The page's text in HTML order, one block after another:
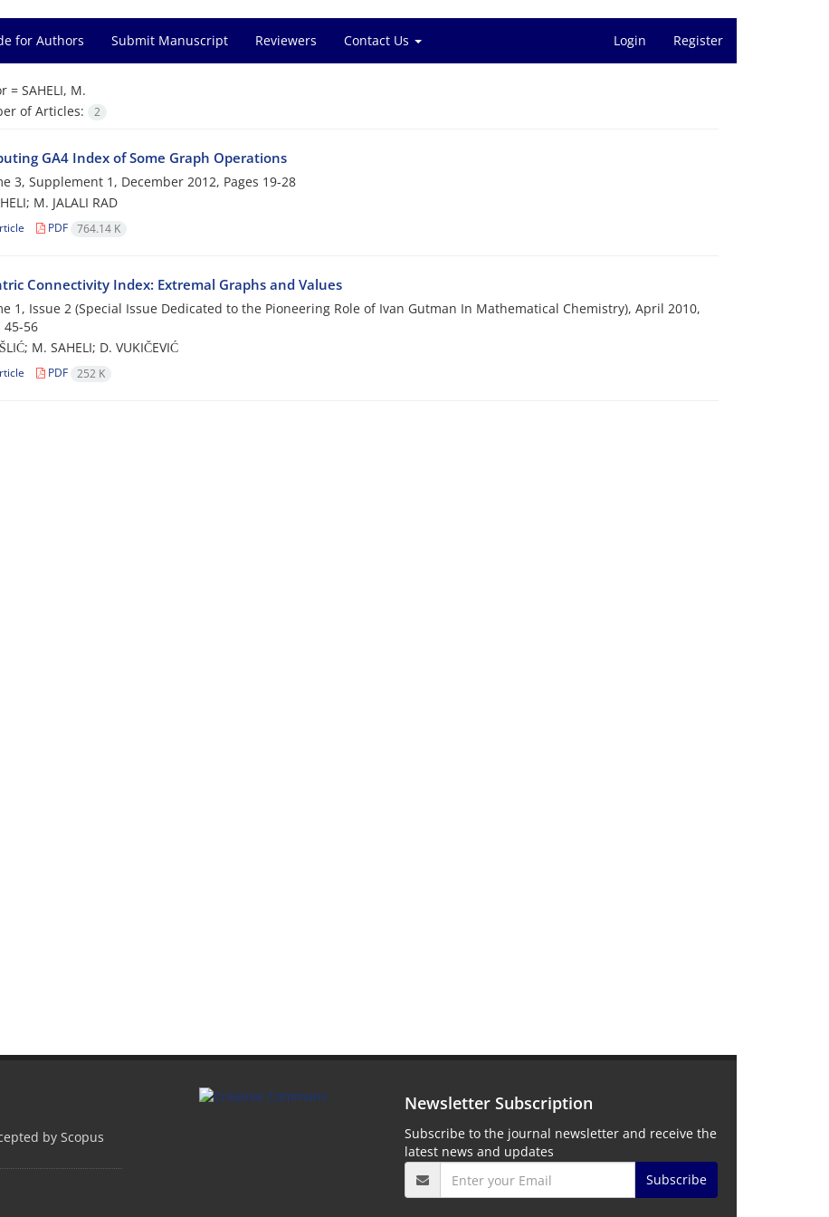
for Authors Submit Manuscript Reviewers Contact Us Login Register
= SAHELI, M.
of Articles:
2
GA4 Index of Some Graph Operations
3, Supplement 1, December 2012, Pages 19-28
M. JALALI RAD
PDF 764.14 K
Connectivity Index: Extremal Graphs and Values
1, Issue 2 (Special Issue Dedicated to the Pioneering Role of Ivan Gutman In Mathematical Chemistry), April 2010,
45-56
M. SAHELI; D. VUKIČEVIĆ
PDF 252 K
by Scopus
Newsletter Subscription
Subscribe to the journal newsletter and receive the
latest news and updates
Subscribe